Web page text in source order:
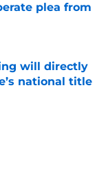
plea from
will directly
national title